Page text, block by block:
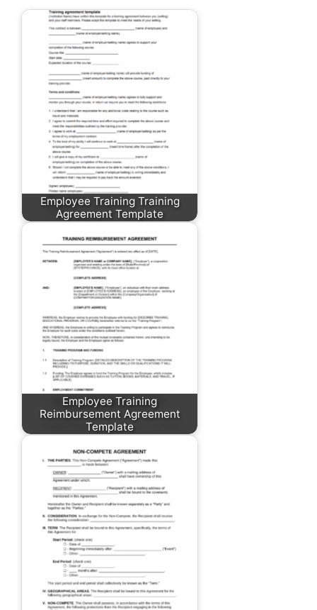
Employee Training Training
Agreement Template
Employee Training
Reimbursement Agreement
Template